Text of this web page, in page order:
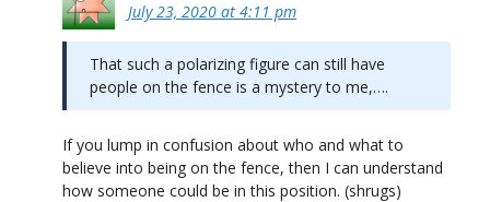
July 23, 2020 at 4:11 pm
That such a polarizing figure can still have
people on the fence is a mystery to me,….
If you lump in confusion about who and what to
believe into being on the fence, then I can understand
how someone could be in this position. (shrugs)